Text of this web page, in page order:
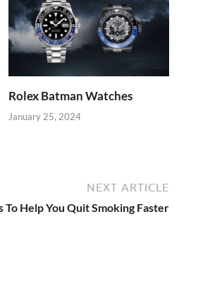
Rolex Batman Watches
January 25, 2024
NEXT ARTICLE
To Help You Quit Smoking Faster